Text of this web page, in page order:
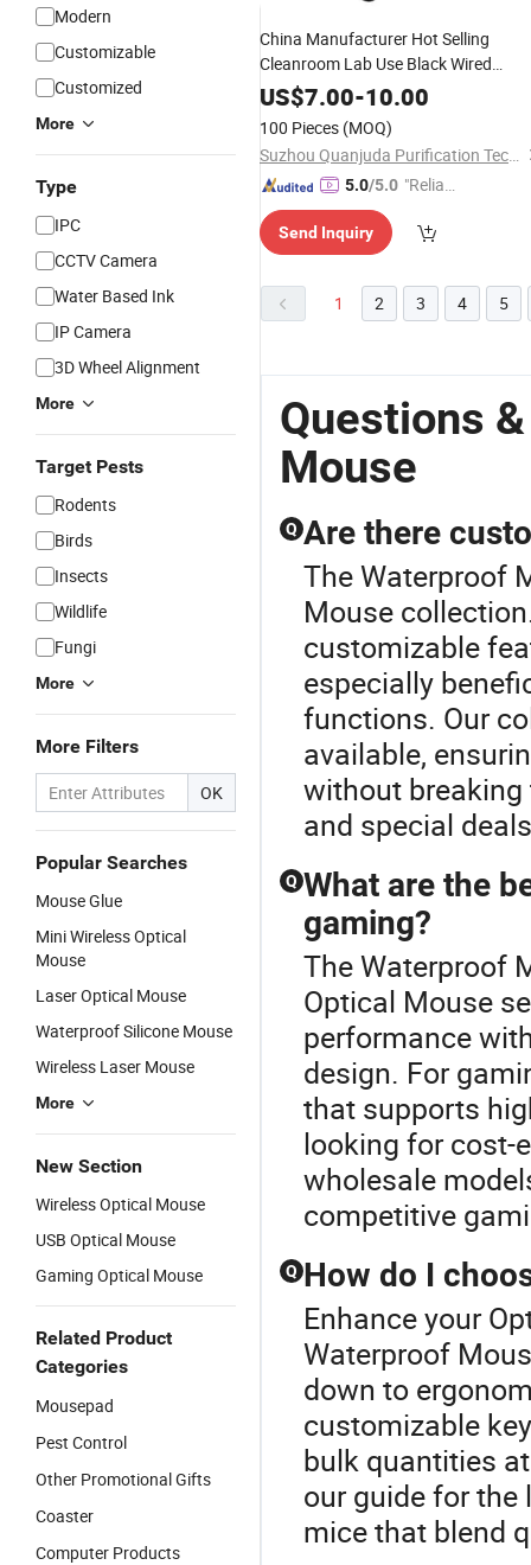
Modern
Customizable
Customized
More
Type
IPC
CCTV Camera
Water Based Ink
IP Camera
3D Wheel Alignment
More
Target Pests
Rodents
Birds
Insects
Wildlife
Fungi
More
More Filters
OK
Popular Searches
Mouse Glue
Mini Wireless Optical
Mouse
Laser Optical Mouse
Waterproof Silicone Mouse
Wireless Laser Mouse
More
New Section
Wireless Optical Mouse
USB Optical Mouse
Gaming Optical Mouse
Related Product
Categories
Mousepad
Pest Control
Other Promotional Gifts
Coaster
Computer Products
China Manufacturer Hot Selling
Cleanroom Lab Use Black Wired
Antistatic ESDMouse
US$7.00-10.00
100 Pieces (MOQ)
Suzhou Quanjuda Purification Technology Co., Ltd
5.0/5.0 "Reliabl
er"
Send Inquiry
1 2 3 4 5
Questions
Mouse
Q Are there
The Waterproof
Mouse
customizable
especially
functions. Our
available,
without breaking
and special
Q What are the
gaming?
The Waterproof
Optical Mouse
performance
design. For
that supports
looking for cost-
wholesale
competitive
Q How do I
Enhance your
Waterproof
down to
customizable
bulk quantities
our guide for
mice that blend